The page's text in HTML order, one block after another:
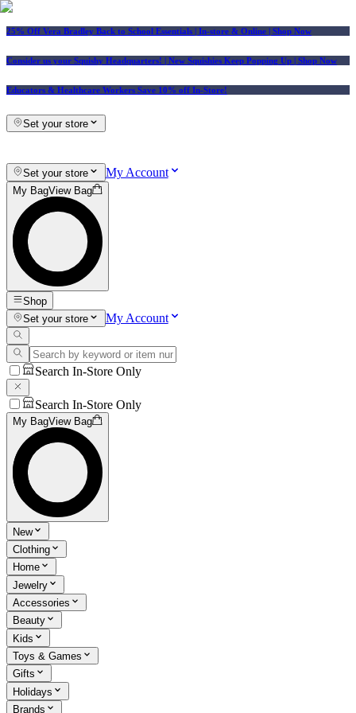
25% Off Vera Bradley Back to School Essentials | In-store & Online | Shop Now
Consider us your Squishy Headquarters! | New Squishies Keep Popping Up | Shop Now
Educators & Healthcare Workers Save 10% off In-Store!
Set your store
Set your store My Account
My BagView Bag
Shop
Set your store
My Account
Search In-Store Only
Search In-Store Only
My BagView Bag
New
Clothing
Home
Jewelry
Accessories
Beauty
Kids
Toys & Games
Gifts
Holidays
Brands